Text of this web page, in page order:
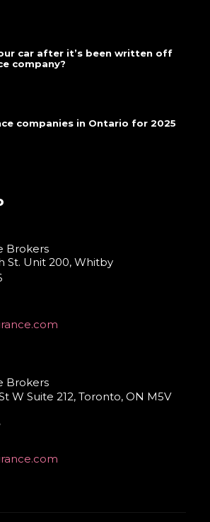
car after it’s been written off
company?
companies in Ontario for 2025
Brokers
St. Unit 200, Whitby
Brokers
W Suite 212, Toronto, ON M5V